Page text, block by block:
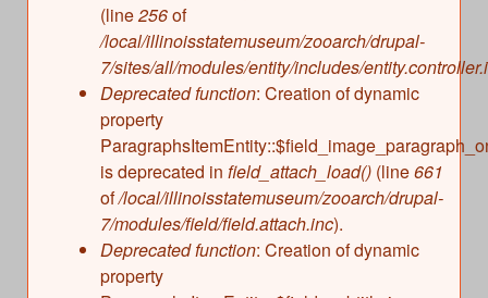
(line256of
/local/illinoisstatemuseum/zooarch/drupal-
7/sites/all/modules/entity/includes/
Deprecated function: Creation of dynamic
property
is deprecated in field_attach_load() (line661
of/local/illinoisstatemuseum/zooarch/drupal-
7/modules/field/field.attach.inc).
Deprecated function: Creation of dynamic
property